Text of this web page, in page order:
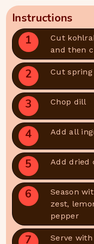
Instructions
1
Cut
and then
2 Cut
3 Chop dill
4 Add all
5 Add dried
6
Season
zest,
pepper
7 Serve